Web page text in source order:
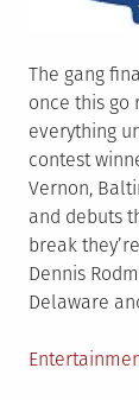
The gang
once this go
everything
contest
Vernon,
and debuts
break
Dennis
Delaware
Posted